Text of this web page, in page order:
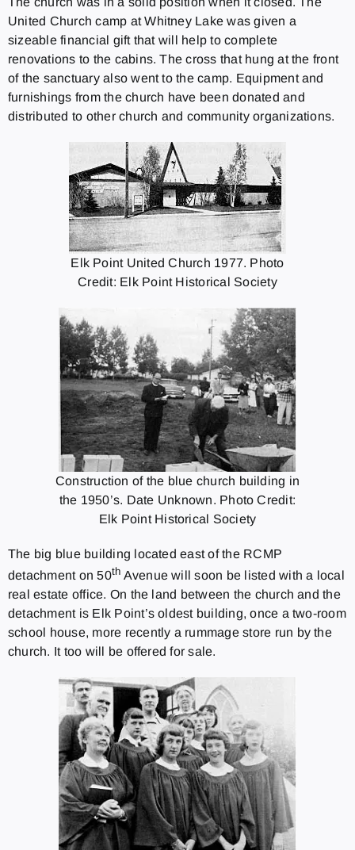
United Church camp at Whitney Lake was given a
sizeable financial gift that will help to complete
renovations to the cabins. The cross that hung at the front
of the sanctuary also went to the camp. Equipment and
furnishings from the church have been donated and
distributed to other church and community organizations.
Elk Point United Church 1977. Photo
Credit: Elk Point Historical Society
Construction of the blue church building in
the 1950’s. Date Unknown. Photo Credit:
Elk Point Historical Society
The big blue building located east of the RCMP
detachment on 50th Avenue will soon be listed with a local
real estate office. On the land between the church and the
detachment is Elk Point’s oldest building, once a two-room
school house, more recently a rummage store run by the
church. It too will be offered for sale.